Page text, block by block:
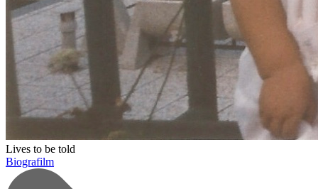
Lives to be told
Biografilm